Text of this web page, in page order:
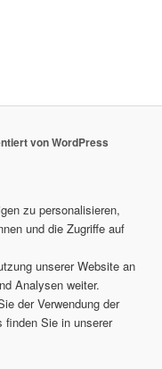
von WordPress
zu personalisieren,
und die Zugriffe auf
unserer Website an
Analysen weiter.
der Verwendung der
finden Sie in unserer